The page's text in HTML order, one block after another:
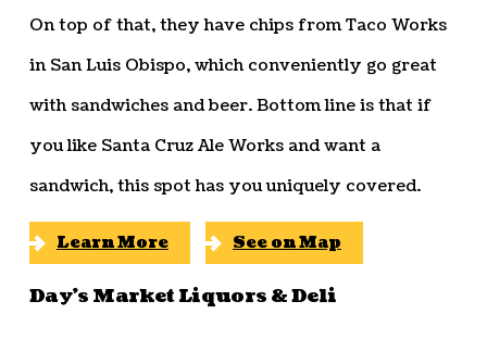
On top of that, they have chips from Taco Works
in San Luis Obispo, which conveniently go great
with sandwiches and beer. Bottom line is that if
you like Santa Cruz Ale Works and want a
sandwich, this spot has you uniquely covered.
Learn More See on Map
Day’s Market Liquors & Deli